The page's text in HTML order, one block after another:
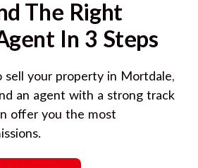
The Right
In 3 Steps
sell your property in Mortdale,
an agent with a strong track
offer you the most